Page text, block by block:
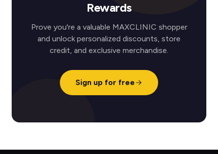
Rewards
Prove you're a valuable MAXCLINIC shopper
and unlock personalized discounts, store
credit, and exclusive merchandise.
Sign up for free